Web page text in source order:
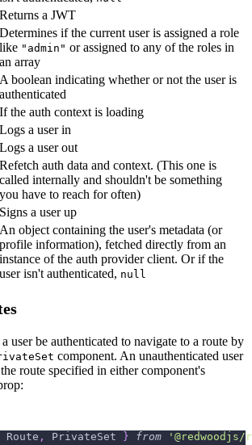
Returns a JWT
Determines if the current user is assigned a role
like "admin" or assigned to any of the roles in
an array
A boolean indicating whether or not the user is
authenticated
If the auth context is loading
Logs a user in
Logs a user out
Refetch auth data and context. (This one is
called internally and shouldn't be something
you have to reach for often)
Signs a user up
An object containing the user's metadata (or
profile information), fetched directly from an
instance of the auth provider client. Or if the
user isn't authenticated, null
user be authenticated to navigate to a route by
component. An unauthenticated user
route specified in either component's
Route , PrivateSet } from